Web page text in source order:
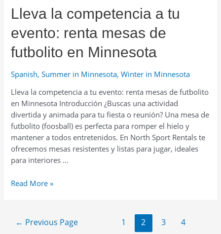
putting
Minnesota
Lleva la competencia a tu
evento: renta mesas de
futbolito en Minnesota
Spanish,Summer in Minnesota,Winter in Minnesota
Lleva la competencia a tu evento: renta mesas de futbolito
en Minnesota Introducción ¿Buscas una actividad
divertida y animada para tu fiesta o reunión? Una mesa de
futbolito (foosball) es perfecta para romper el hielo y
mantener a todos entretenidos. En North Sport Rentals te
ofrecemos mesas resistentes y listas para jugar, ideales
para interiores …
Lleva
tu
Read More »
← Previous Page 1 2 3
4